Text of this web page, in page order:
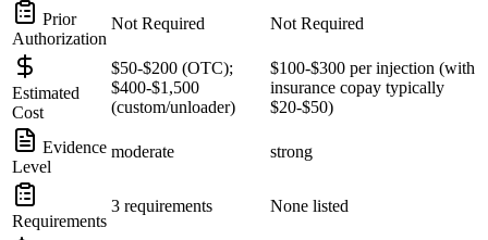
Prior
Authorization
Not Required Not Required
Estimated
Cost
$50-$200 (OTC);
$400-$1,500
(custom/unloader)
$100-$300 per injection (with
insurance copay typically
$20-$50)
Evidence
Level
moderate strong
Requirements
3 requirements None listed